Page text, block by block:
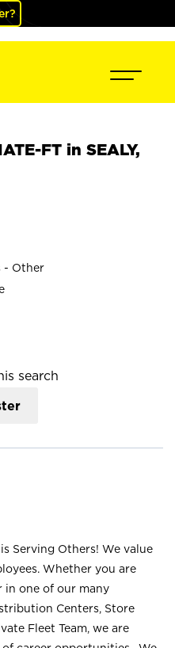
FT in SEALY,
- Other
search
Serving Others! We value
Whether you are
in one of our many
Centers, Store
Fleet Team, we are